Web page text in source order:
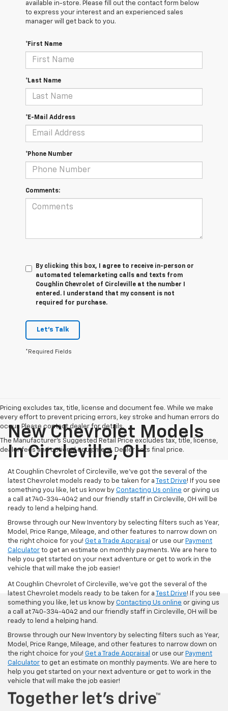
available in-store. Please fill out the contact form below
to express your interest and an experienced sales
manager will get back to you.
*First Name
*Last Name
*E-Mail Address
*Phone Number
Comments:
By clicking this box, I agree to receive in-person or
automated telemarketing calls and texts from
Coughlin Chevrolet of Circleville at the number I
entered. I understand that my consent is not
required for purchase.
Let's Talk
*Required Fields
Pricing excludes tax, title, license and document fee. While we make
every effort to prevent pricing errors, key stroke and human errors do
occur. Please contact dealer for details.
The Manufacturer's Suggested Retail Price excludes tax, title, license,
dealer fees and optional equipment. Dealer sets final price.
New Chevrolet Models
In Circleville, OH
At Coughlin Chevrolet of Circleville, we’ve got the several of the
latest Chevrolet models ready to be taken for a
Test Drive! If you see
something you like, let us know by Contacting Us online or giving us
a call at 740-334-4042 and our friendly staff in Circleville, OH will be
ready to lend a helping hand.
Browse through our New Inventory by selecting filters such as Year,
Model, Price Range, Mileage, and other features to narrow down on
the right choice for you! Get a Trade Appraisal or use our Payment
Calculator to get an estimate on monthly payments. We are here to
help you get started on your next adventure or get to work in the
vehicle that will make the job easier!
At Coughlin Chevrolet of Circleville, we’ve got the several of the
latest Chevrolet models ready to be taken for a
Test Drive! If you see
something you like, let us know by Contacting Us online or giving us
a call at 740-334-4042 and our friendly staff in Circleville, OH will be
ready to lend a helping hand.
Browse through our New Inventory by selecting filters such as Year,
Model, Price Range, Mileage, and other features to narrow down on
the right choice for you! Get a Trade Appraisal or use our Payment
Calculator to get an estimate on monthly payments. We are here to
help you get started on your next adventure or get to work in the
vehicle that will make the job easier!